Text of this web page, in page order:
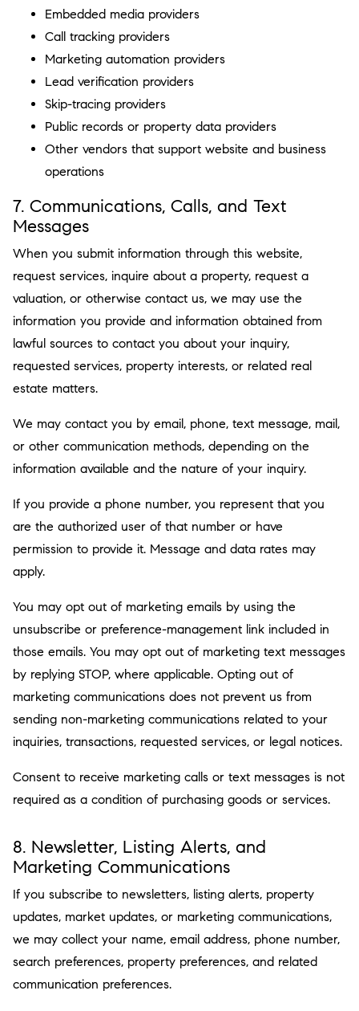
Embedded media providers
Call tracking providers
Marketing automation providers
Lead verification providers
Skip-tracing providers
Public records or property data providers
Other vendors that support website and business
operations
7. Communications, Calls, and Text
Messages
When you submit information through this website,
request services, inquire about a property, request a
valuation, or otherwise contact us, we may use the
information you provide and information obtained from
lawful sources to contact you about your inquiry,
requested services, property interests, or related real
estate matters.
We may contact you by email, phone, text message, mail,
or other communication methods, depending on the
information available and the nature of your inquiry.
If you provide a phone number, you represent that you
are the authorized user of that number or have
permission to provide it. Message and data rates may
apply.
You may opt out of marketing emails by using the
unsubscribe or preference-management link included in
those emails. You may opt out of marketing text messages
by replying STOP, where applicable. Opting out of
marketing communications does not prevent us from
sending non-marketing communications related to your
inquiries, transactions, requested services, or legal notices.
Consent to receive marketing calls or text messages is not
required as a condition of purchasing goods or services.
8. Newsletter, Listing Alerts, and
Marketing Communications
If you subscribe to newsletters, listing alerts, property
updates, market updates, or marketing communications,
we may collect your name, email address, phone number,
search preferences, property preferences, and related
communication preferences.